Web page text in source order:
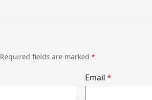
Required fields are marked*
Email *